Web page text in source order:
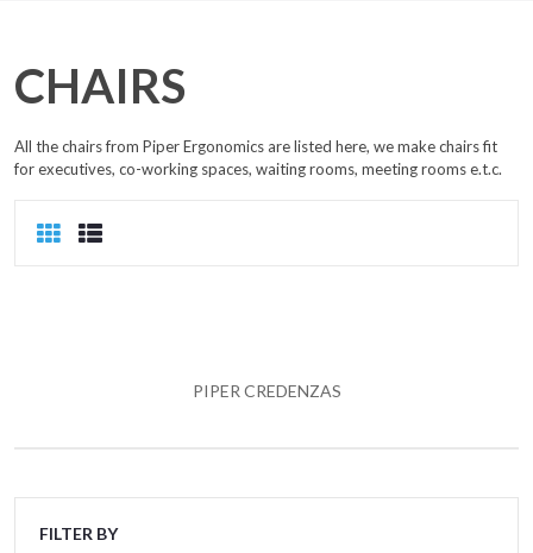
CHAIRS
All the chairs from Piper Ergonomics are listed here, we make chairs fit
for executives, co-working spaces, waiting rooms, meeting rooms e.t.c.
PIPER CREDENZAS
FILTER BY